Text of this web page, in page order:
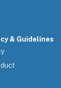
& Guidelines